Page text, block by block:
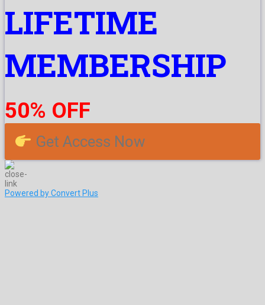
LIFETIME
MEMBERSHIP
50% OFF
Get Access Now
Powered by Convert Plus